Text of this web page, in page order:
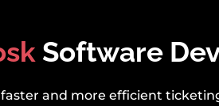
Software
faster and more efficient